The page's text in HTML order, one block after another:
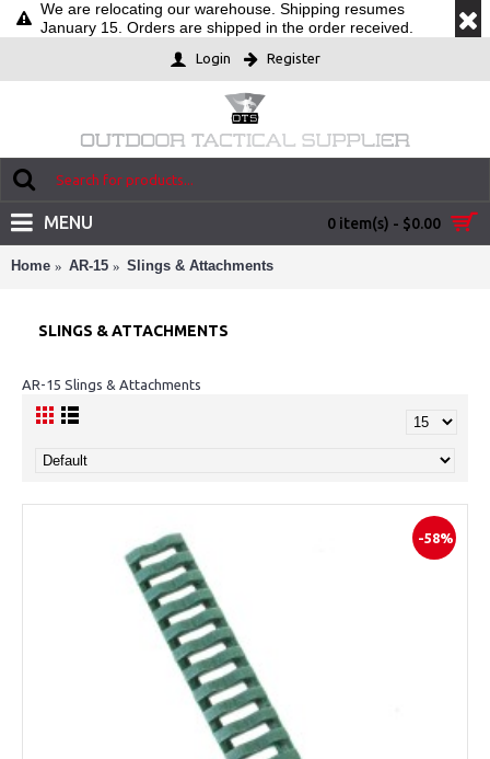
We are relocating our warehouse. Shipping resumes
January 15. Orders are shipped in the order received.
Login Register
0 item(s) - $0.00
MENU
Home AR-15 Slings & Attachments
SLINGS & ATTACHMENTS
AR-15 Slings & Attachments
-58%